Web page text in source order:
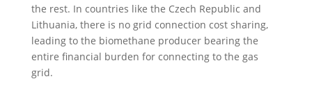
the rest. In countries like the Czech Republic and
Lithuania, there is no grid connection cost sharing,
leading to the biomethane producer bearing the
entire financial burden for connecting to the gas
grid.